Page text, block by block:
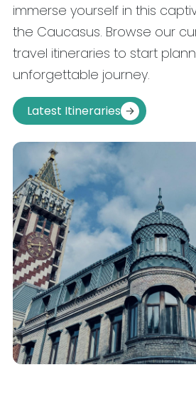
immerse yourself in this
the Caucasus. Browse our
travel itineraries to start
unforgettable journey.
Latest Itineraries